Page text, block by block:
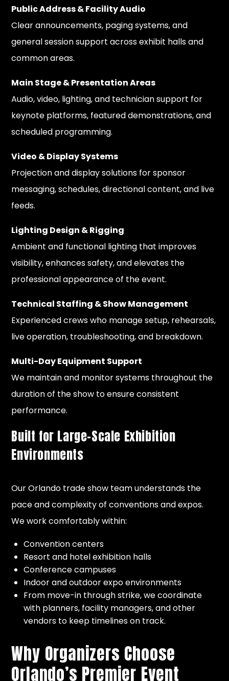
Public Address & Facility Audio
Clear announcements, paging systems, and
general session support across exhibit halls and
common areas.
Main Stage & Presentation Areas
Audio, video, lighting, and technician support for
keynote platforms, featured demonstrations, and
scheduled programming.
Video & Display Systems
Projection and display solutions for sponsor
messaging, schedules, directional content, and live
feeds.
Lighting Design & Rigging
Ambient and functional lighting that improves
visibility, enhances safety, and elevates the
professional appearance of the event.
Technical Staffing & Show Management
Experienced crews who manage setup, rehearsals,
live operation, troubleshooting, and breakdown.
Multi-Day Equipment Support
We maintain and monitor systems throughout the
duration of the show to ensure consistent
performance.
Built for Large-Scale Exhibition
Environments
Our Orlando trade show team understands the
pace and complexity of conventions and expos.
We work comfortably within:
Convention centers
Resort and hotel exhibition halls
Conference campuses
Indoor and outdoor expo environments
From move-in through strike, we coordinate
with planners, facility managers, and other
vendors to keep timelines on track.
Why Organizers Choose
Orlando’s Premier Event